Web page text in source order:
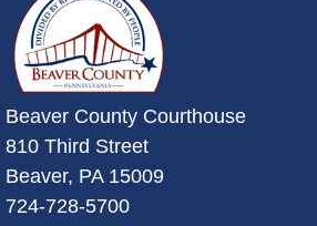
Beaver County Courthouse
810 Third Street
Beaver, PA 15009
724-728-5700